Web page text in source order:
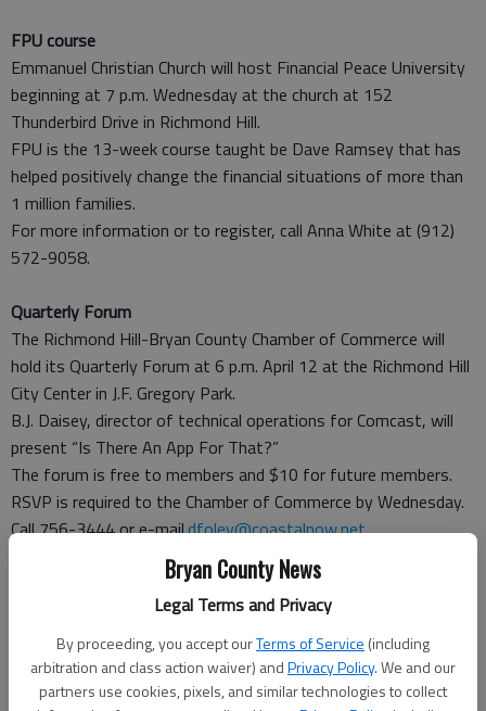
Bryan County News
Legal Terms and Privacy
By proceeding, you accept ourTerms of Service (including
arbitration and class action waiver) andPrivacy Policy. We and our
partners use cookies, pixels, and similar technologies to collect
FPU course
Emmanuel Christian Church will host Financial Peace University
beginning at 7 p.m. Wednesday at the church at 152
Thunderbird Drive in Richmond Hill.
FPU is the 13-week course taught be Dave Ramsey that has
helped positively change the financial situations of more than
1 million families.
For more information or to register, call Anna White at (912)
572-9058.
Quarterly Forum
The Richmond Hill-Bryan County Chamber of Commerce will
hold its Quarterly Forum at 6 p.m. April 12 at the Richmond Hill
City Center in J.F. Gregory Park.
B.J. Daisey, director of technical operations for Comcast, will
present “Is There An App For That?”
The forum is free to members and $10 for future members.
RSVP is required to the Chamber of Commerce by Wednesday.
Call 756-3444 or e-mail.dfoley@coastalnow.net.
The Richmond Hill-Bryan County Chamber of Commerce will
host a Lunch and Learn session from 11:30 a.m. to 1 p.m. April
13 at the chamber office at 2591 Hwy. 17, Suite 100
“Preserving Human Capital: The Tactical Guide to Workplace